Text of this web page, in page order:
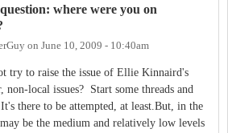
where were you on
on June 10, 2009 - 10:40am
try to raise the issue of Ellie Kinnaird's
non-local issues? Start some threads and
there to be attempted, at least.But, in the
be the medium and relatively low levels